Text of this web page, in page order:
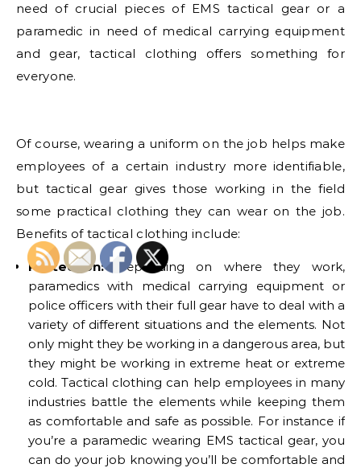
need of crucial pieces of EMS tactical gear or a
paramedic in need of medical carrying equipment
and gear, tactical clothing offers something for
everyone.
Of course, wearing a uniform on the job helps make
employees of a certain industry more identifiable,
but tactical gear gives those working in the field
some practical clothing they can wear on the job.
Benefits of tactical clothing include:
Protection:Depending on where they work,
paramedics with medical carrying equipment or
police officers with their full gear have to deal with a
variety of different situations and the elements. Not
only might they be working in a dangerous area, but
they might be working in extreme heat or extreme
cold. Tactical clothing can help employees in many
industries battle the elements while keeping them
as comfortable and safe as possible. For instance if
you’re a paramedic wearing EMS tactical gear, you
can do your job knowing you’ll be comfortable and